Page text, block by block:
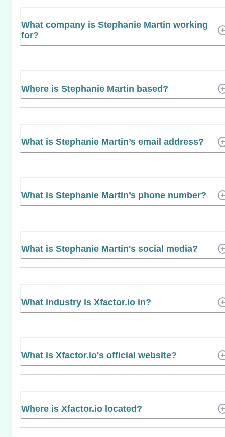
What company is Stephanie Martin working
for?
Where is Stephanie Martin based?
What is Stephanie Martin’s email address?
What is Stephanie Martin’s phone number?
What is Stephanie Martin's social media?
What industry is Xfactor.io in?
What is Xfactor.io's official website?
Where is Xfactor.io located?